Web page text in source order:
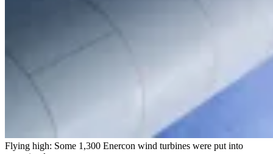
Flying high: Some 1,300 Enercon wind turbines were put into